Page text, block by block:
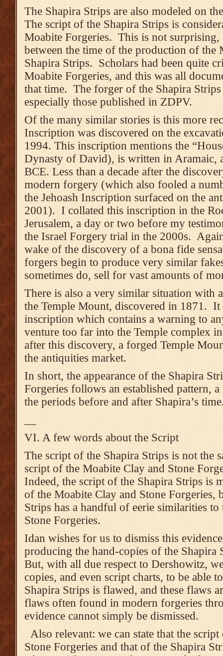
The Shapira Strips are also modeled on
The script of the Shapira Strips is
Moabite Forgeries. This is not surprising,
between the time of the production of the
Shapira Strips. Scholars had been quite
Moabite Forgeries, and this was all
that time. The forger of the Shapira Strips
especially those published in ZDPV.
Of the many similar stories is this more
Inscription was discovered on the
1994. This inscription mentions the
Dynasty of David), is written in Aramaic,
BCE. Less than a decade after the
modern forgery (which also fooled a
the Jehoash Inscription surfaced on the
2001). I collated this inscription in the
Jerusalem, a day or two before my
the Israel Forgery trial in the 2000s.
wake of the discovery of a bona fide
forgers begin to produce very similar
sometimes do, sell for vast amounts of
There is also a very similar situation with
the Temple Mount, discovered in 1871.
inscription which contains a warning to
venture too far into the Temple complex
after this discovery, a forged Temple
the antiquities market.
In short, the appearance of the Shapira
Forgeries follows an established pattern,
the periods before and after Shapira’s
VI. A few words about the Script
The script of the Shapira Strips is not the
script of the Moabite Clay and Stone
Indeed, the script of the Shapira Strips is
of the Moabite Clay and Stone Forgeries,
Strips has a handful of eerie similarities
Stone Forgeries.
Idan wishes for us to dismiss this
producing the hand-copies of the
But, with all due respect to Dershowitz,
copies, and even script charts, to be able
Shapira Strips is flawed, and these flaws
flaws often found in modern forgeries
evidence cannot simply be dismissed.
Also relevant: we can state that the
Stone Forgeries and that of the Shapira